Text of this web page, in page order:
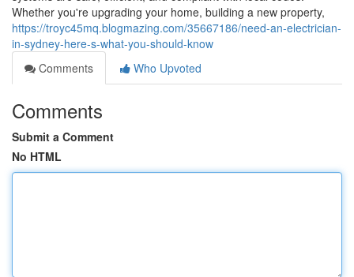
Whether you're upgrading your home, building a new property,
https://troyc45mq.blogmazing.com/35667186/need-an-electrician-
in-sydney-here-s-what-you-should-know
Comments
Who Upvoted
Comments
Submit a Comment
No HTML